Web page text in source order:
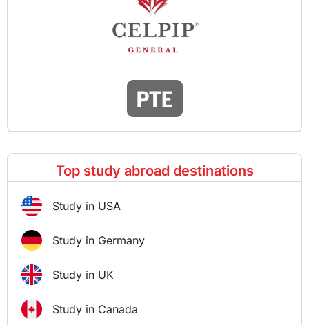
Top study abroad destinations
Study in USA
Study in Germany
Study in UK
Study in Canada